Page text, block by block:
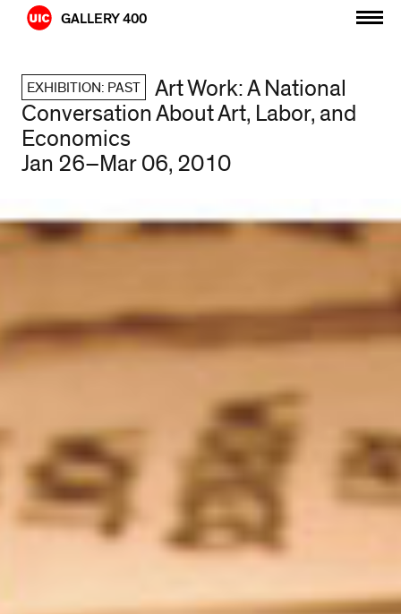
Skip
GALLERY 400
EXHIBITION: PAST
Art Work: A National
Conversation About Art, Labor, and
Economics
Jan 26–Mar 06, 2010